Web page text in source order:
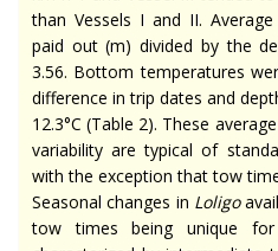
than Vessels I and II.
paid out (m) divided by the
3.56. Bottom temperatures
difference in trip dates and
12.3°C (Table 2). These
variability are typical of
with the exception that tow
Seasonal changes in Loligo
tow times being unique